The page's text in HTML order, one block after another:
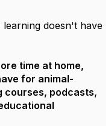
doesn't have
time at home,
for animal-
courses, podcasts,